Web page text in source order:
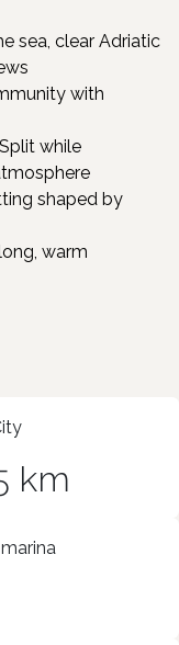
sea, clear Adriatic
with
while
shaped by
warm
km